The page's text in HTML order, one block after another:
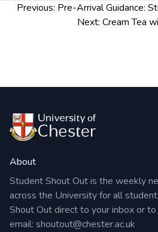
Post
Previous: Pre-Arrival Guidance:
Next: Cream Tea
About
Student Shout Out is the weekly
across the University for all
Shout Out direct to your inbox or
email: shoutout@chester.ac.uk